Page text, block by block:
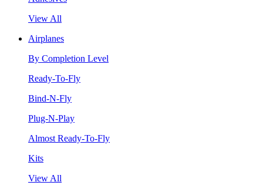
View All
Airplanes
By Completion Level
Ready-To-Fly
Bind-N-Fly
Plug-N-Play
Almost Ready-To-Fly
Kits
View All